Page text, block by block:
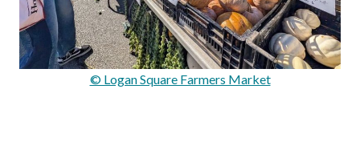
© Logan Square Farmers Market